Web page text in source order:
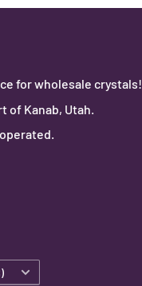
for wholesale crystals!
of Kanab, Utah.